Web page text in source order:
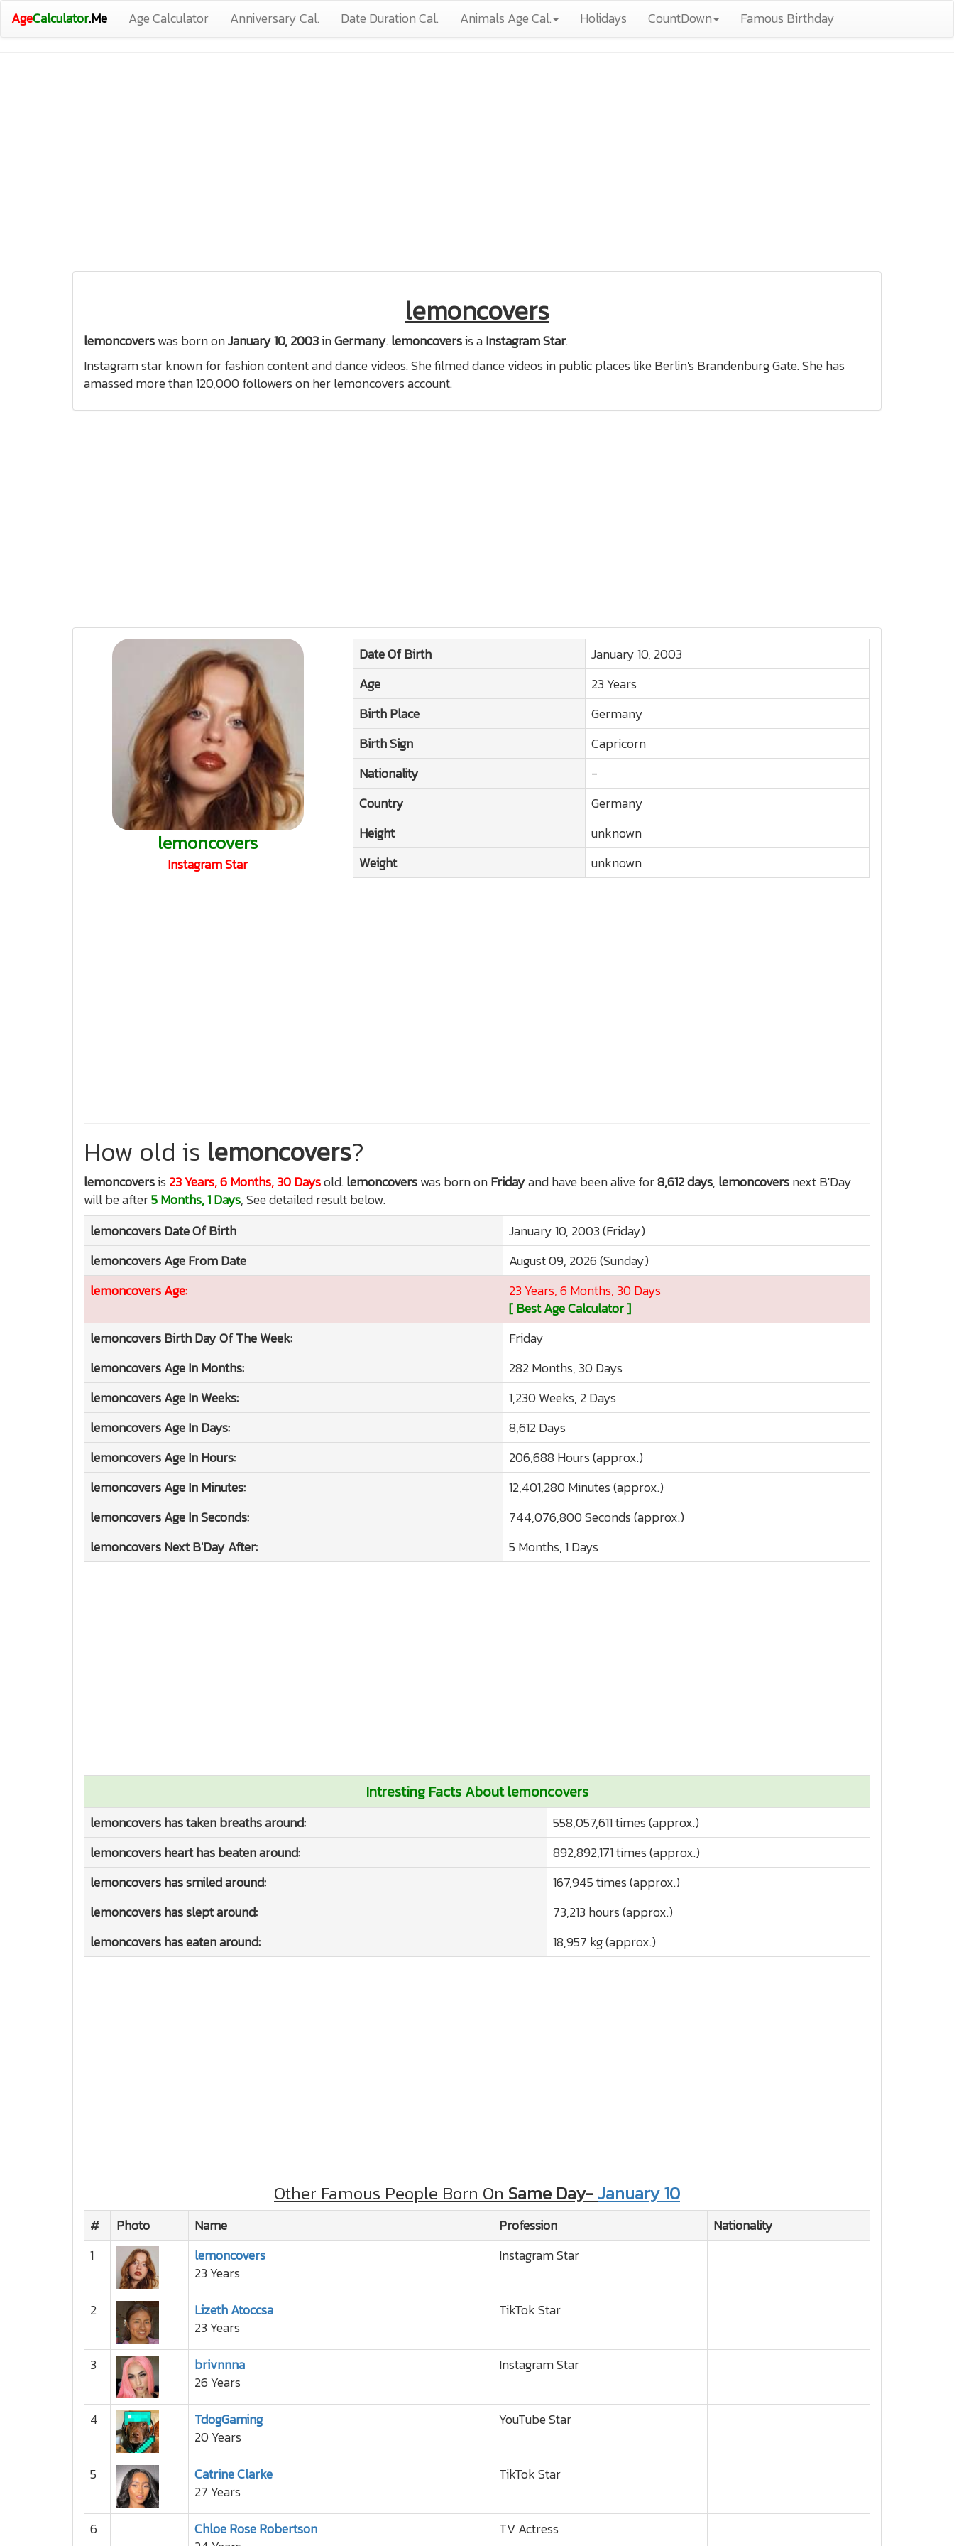
AgeCalculator.Me Age Calculator Anniversary Cal. Date Duration Cal. Animals Age Cal. Holidays CountDown Famous Birthday
lemoncovers
lemoncoverswas born onJanuary 10, 2003inGermany.lemoncoversis aInstagram Star.
Instagram star known for fashion content and dance videos. She filmed dance videos in public places like Berlin's Brandenburg Gate. She has
amassed more than 120,000 followers on her lemoncovers account.
lemoncovers
Instagram Star
Date Of Birth
January 10, 2003
Age
23 Years
Birth Place
Germany
Birth Sign
Capricorn
Nationality
-
Country
Germany
Height
unknown
Weight
unknown
How old is lemoncovers?
lemoncoversis 23 Years, 6 Months, 30 Daysold.lemoncoverswas born onFridayand have been alive for8,612 days, lemoncoversnext B'Day
will be after5 Months, 1 Days, See detailed result below.
lemoncoversDate Of Birth
January 10, 2003 (Friday)
lemoncoversAge From Date
August 09, 2026 (Sunday)
lemoncoversAge:
23 Years, 6 Months, 30 Days
[ Best Age Calculator ]
lemoncoversBirth Day Of The Week:
Friday
lemoncoversAge In Months:
282 Months, 30 Days
lemoncoversAge In Weeks:
1,230 Weeks, 2 Days
lemoncoversAge In Days:
8,612 Days
lemoncoversAge In Hours:
206,688 Hours (approx.)
lemoncoversAge In Minutes:
12,401,280 Minutes (approx.)
lemoncoversAge In Seconds:
744,076,800 Seconds (approx.)
lemoncoversNext B'Day After: 5 Months, 1 Days
Intresting Facts About lemoncovers
lemoncovers has taken breaths around:
558,057,611 times (approx.)
lemoncovers heart has beaten around:
892,892,171 times (approx.)
lemoncovers has smiled around:
167,945 times (approx.)
lemoncovers has slept around:
73,213 hours (approx.)
lemoncovers has eaten around:
18,957 kg (approx.)
Other Famous People Born On Same Day- January 10
# Photo Name Profession
Nationality
1
lemoncovers
23 Years
Instagram Star
2
Lizeth Atoccsa
23 Years
TikTok Star
3
brivnnna
26 Years
Instagram Star
4
TdogGaming
20 Years
YouTube Star
5
Catrine Clarke
27 Years
TikTok Star
6
Chloe Rose Robertson
TV Actress